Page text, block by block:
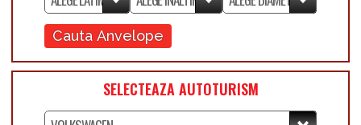
Cauta Anvelope
SELECTEAZA AUTOTURISM